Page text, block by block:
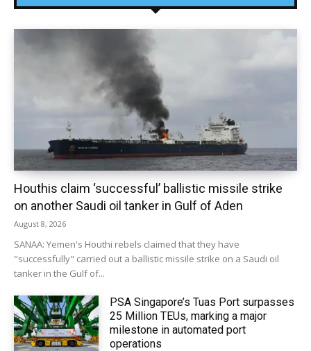
Houthis claim ‘successful’ ballistic missile strike
on another Saudi oil tanker in Gulf of Aden
August 8, 2026
SANAA: Yemen's Houthi rebels claimed that they have
"successfully" carried out a ballistic missile strike on a Saudi oil
tanker in the Gulf of...
PSA Singapore’s Tuas Port surpasses
25 Million TEUs, marking a major
milestone in automated port
operations